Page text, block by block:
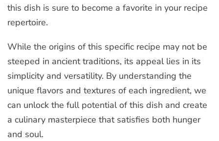
this dish is sure to become a favorite in your recipe
repertoire.
While the origins of this specific recipe may not be
steeped in ancient traditions, its appeal lies in its
simplicity and versatility. By understanding the
unique flavors and textures of each ingredient, we
can unlock the full potential of this dish and create
a culinary masterpiece that satisfies both hunger
and soul.